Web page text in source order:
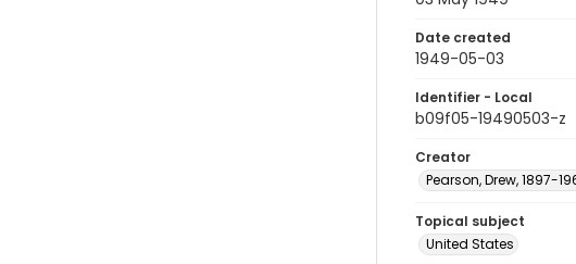
Date created
1949-05-03
Identifier - Local
b09f05-19490503-z
Creator
Pearson, Drew, 1897-
Topical subject
United States